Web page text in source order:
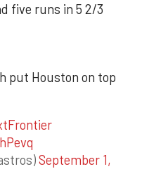
five runs in 5 2/3
put Houston on top
September 1,